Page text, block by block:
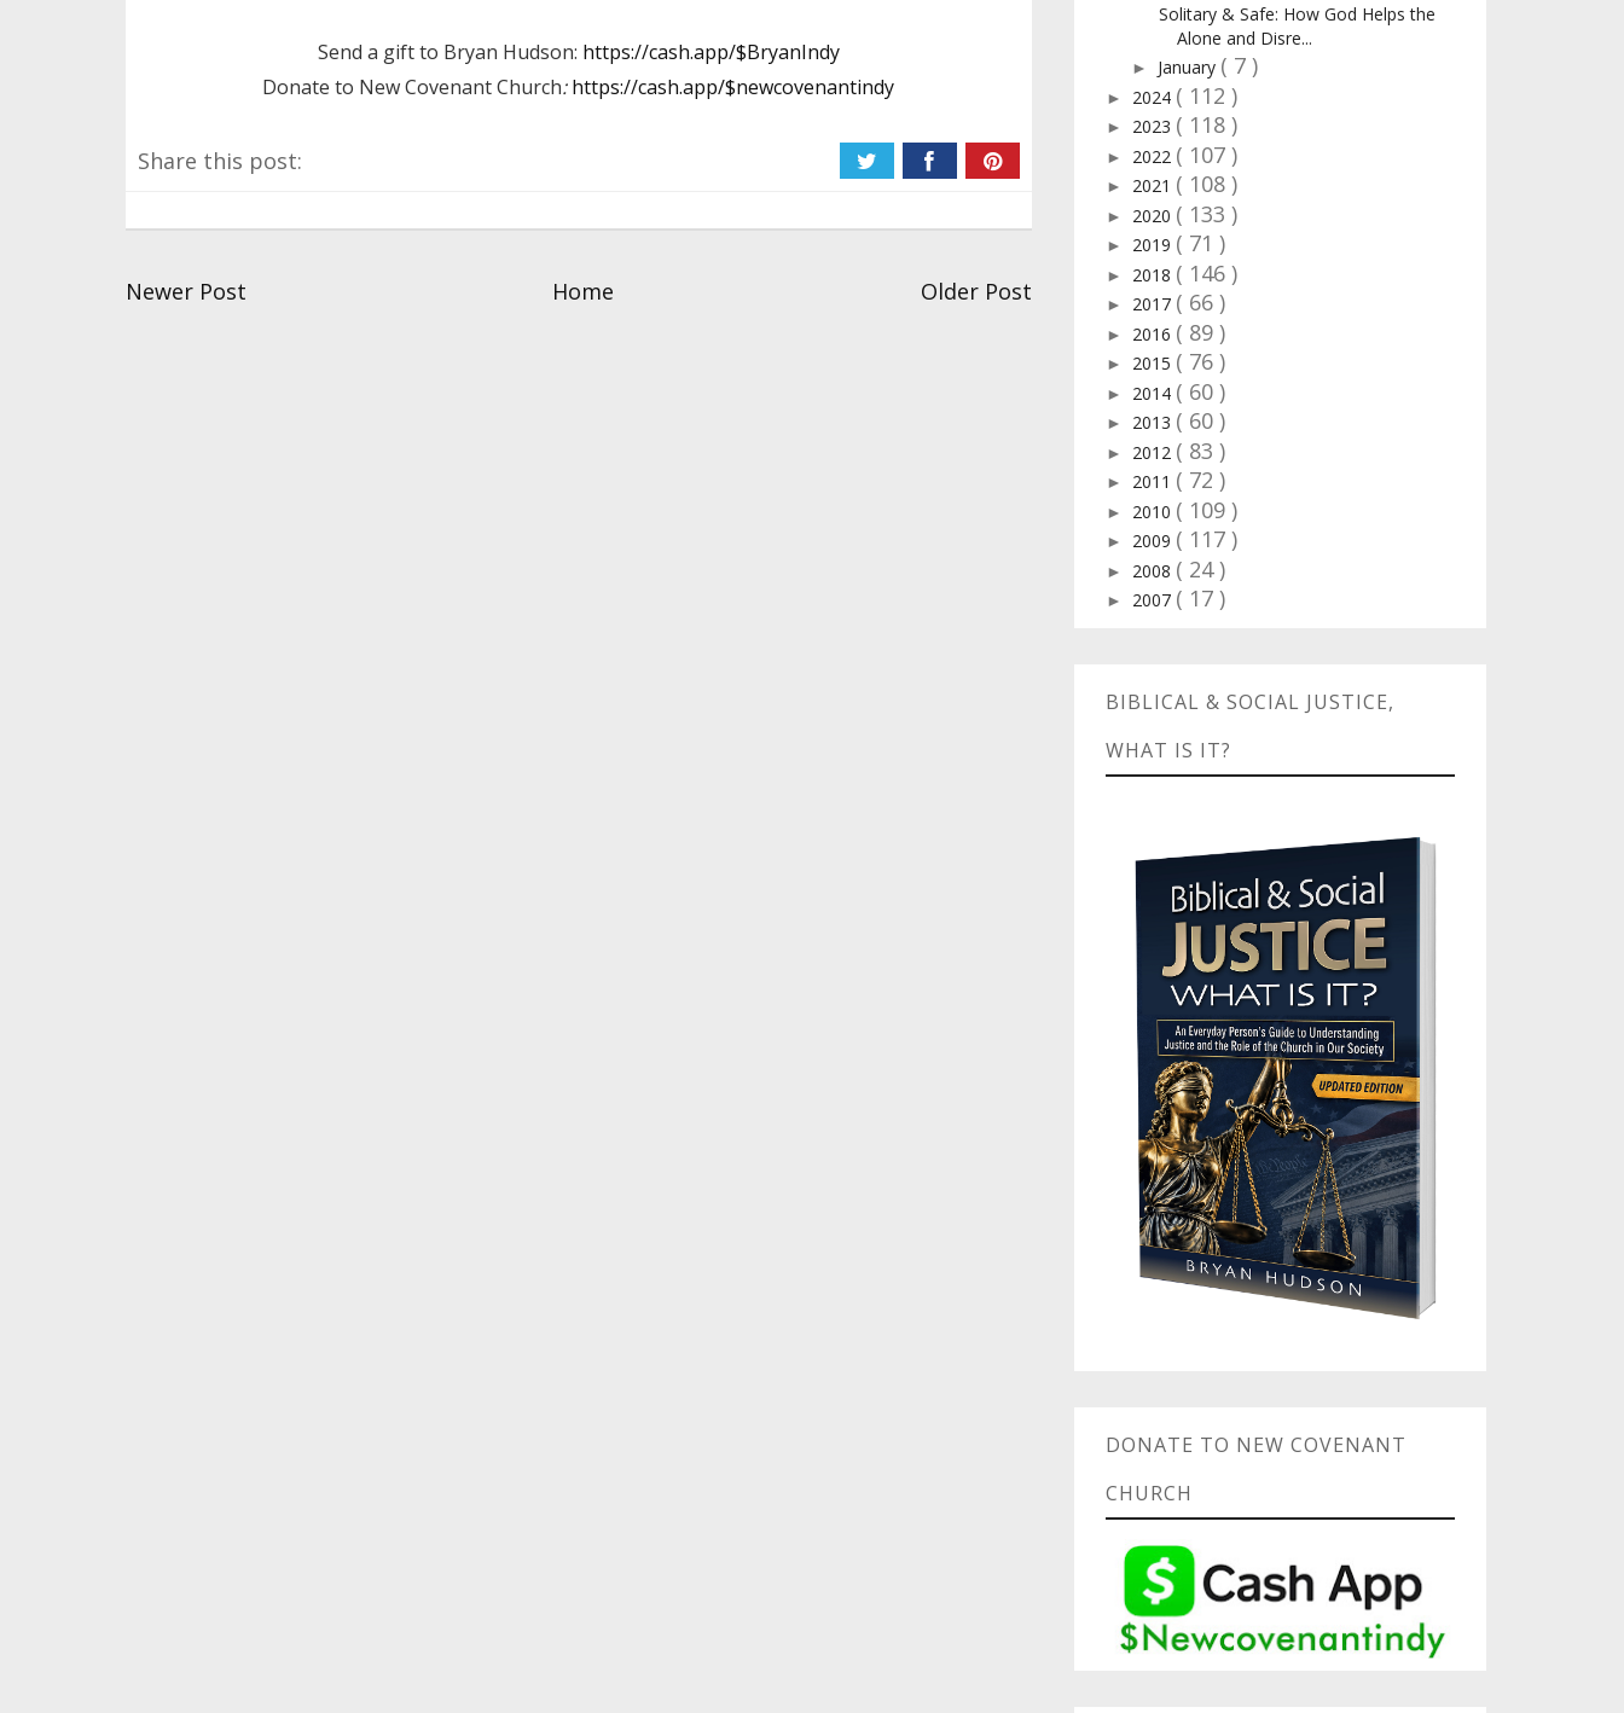
Send a gift to Bryan Hudson: https://cash.app/$BryanIndy
Donate to New Covenant Church:https://cash.app/$newcovenantindy
Share this post:
Newer Post Home Older Post
Solitary & Safe: How God Helps the
Alone and Disre...
► January ( 7 )
► 2024 ( 112 )
► 2023 ( 118 )
► 2022 ( 107 )
► 2021 ( 108 )
► 2020 ( 133 )
► 2019 ( 71 )
► 2018 ( 146 )
► 2017 ( 66 )
► 2016 ( 89 )
► 2015 ( 76 )
► 2014 ( 60 )
► 2013 ( 60 )
► 2012 ( 83 )
► 2011 ( 72 )
► 2010 ( 109 )
► 2009 ( 117 )
► 2008 ( 24 )
► 2007 ( 17 )
BIBLICAL & SOCIAL JUSTICE,
WHAT IS IT?
DONATE TO NEW COVENANT
CHURCH